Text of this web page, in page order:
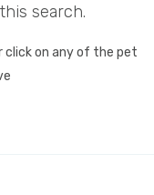
search.
click on any of the pet